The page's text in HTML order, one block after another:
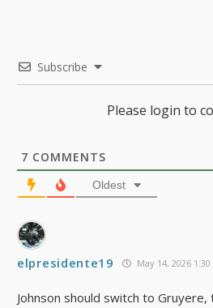
Subscribe
Please login to
7 COMMENTS
Oldest
elpresidente19 May 14, 2026
Johnson should switch to